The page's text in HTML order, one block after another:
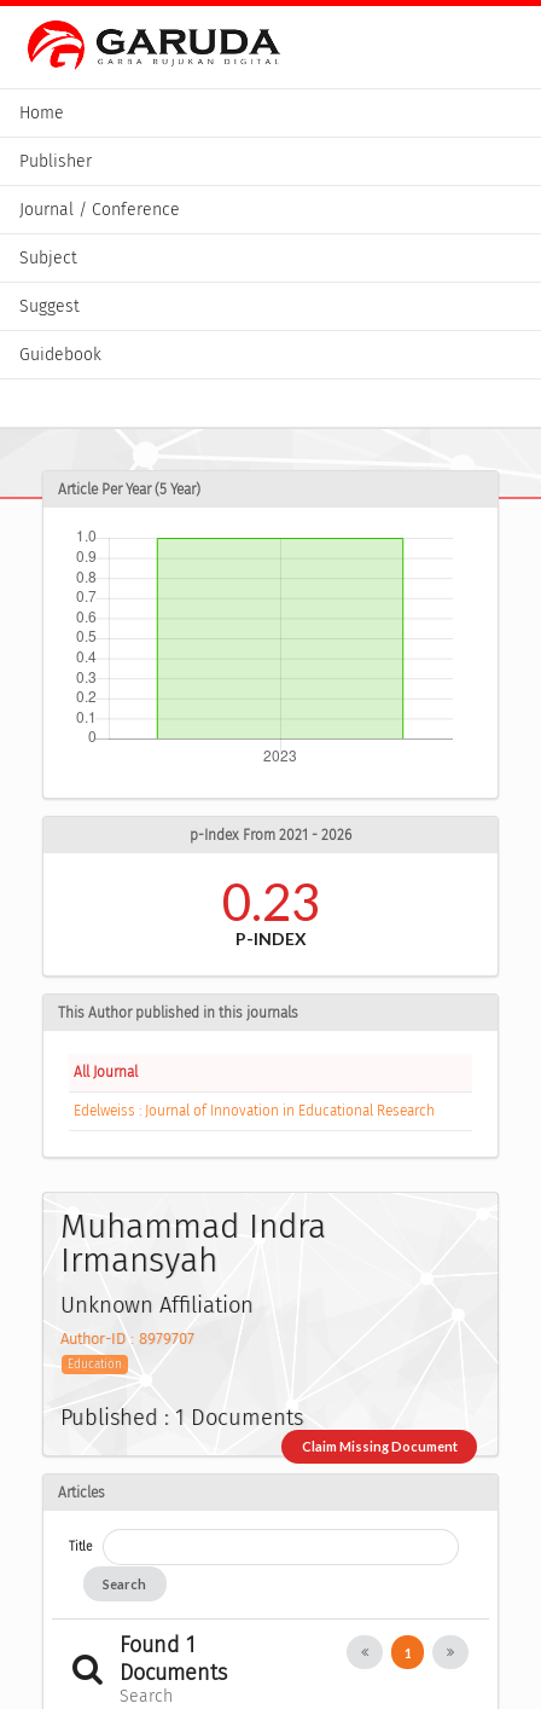
Home
Publisher
Journal / Conference
Subject
Suggest
Guidebook
Article Per Year (5 Year)
p-Index From 2021 - 2026
0.23
P-INDEX
This Author published in this journals
All Journal
Edelweiss : Journal of Innovation in Educational Research
Muhammad Indra
Irmansyah
Unknown Affiliation
Author-ID : 8979707
Education
Published : 1 Documents
Claim Missing Document
Articles
Title
Search
Found 1
Documents
Search
1